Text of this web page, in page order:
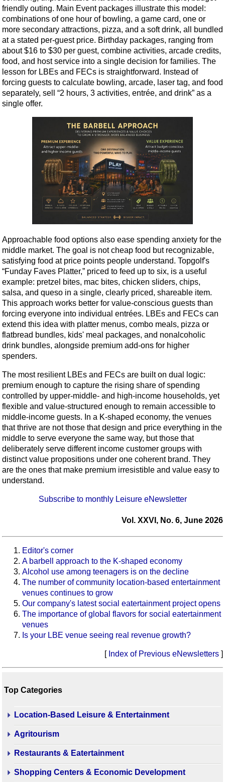
friendly outing. Main Event packages illustrate this model:
combinations of one hour of bowling, a game card, one or
more secondary attractions, pizza, and a soft drink, all bundled
at a stated per-guest price. Birthday packages, ranging from
about $16 to $30 per guest, combine activities, arcade credits,
food, and host service into a single decision for families. The
lesson for LBEs and FECs is straightforward. Instead of
forcing guests to calculate bowling, arcade, laser tag, and food
separately, sell “2 hours, 3 activities, entrée, and drink” as a
single offer.
Approachable food options also ease spending anxiety for the
middle market. The goal is not cheap food but recognizable,
satisfying food at price points people understand. Topgolf's
“Funday Faves Platter,” priced to feed up to six, is a useful
example: pretzel bites, mac bites, chicken sliders, chips,
salsa, and queso in a single, clearly priced, shareable item.
This approach works better for value-conscious guests than
forcing everyone into individual entrées. LBEs and FECs can
extend this idea with platter menus, combo meals, pizza or
flatbread bundles, kids' meal packages, and nonalcoholic
drink bundles, alongside premium add-ons for higher
spenders.
The most resilient LBEs and FECs are built on dual logic:
premium enough to capture the rising share of spending
controlled by upper-middle- and high-income households, yet
flexible and value-structured enough to remain accessible to
middle-income guests. In a K-shaped economy, the venues
that thrive are not those that design and price everything in the
middle to serve everyone the same way, but those that
deliberately serve different income customer groups with
distinct value propositions under one coherent brand. They
are the ones that make premium irresistible and value easy to
understand.
Subscribe to monthly Leisure eNewsletter
Vol. XXVI, No. 6, June 2026
Editor's corner
A barbell approach to the K-shaped economy
Alcohol use among teenagers is on the decline
The number of community location-based entertainment
venues continues to grow
Our company's latest social eatertainment project opens
The importance of global flavors for social eatertainment
venues
Is your LBE venue seeing real revenue growth?
[ Index of Previous eNewsletters ]
Top Categories
Location-Based Leisure & Entertainment
Agritourism
Restaurants & Eatertainment
Shopping Centers & Economic Development